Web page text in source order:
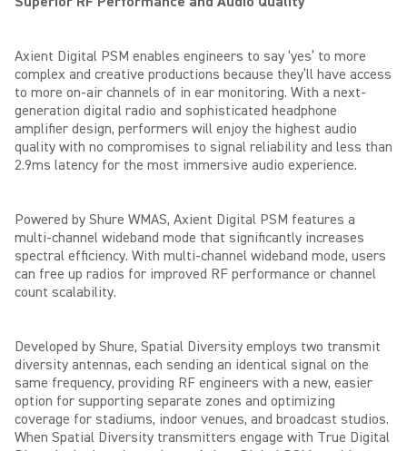
Axient Digital PSM enables engineers to say ‘yes’ to more
complex and creative productions because they’ll have access
to more on-air channels of in ear monitoring. With a next-
generation digital radio and sophisticated headphone
amplifier design, performers will enjoy the highest audio
quality with no compromises to signal reliability and less than
2.9ms latency for the most immersive audio experience.
Powered by Shure WMAS, Axient Digital PSM features a
multi-channel wideband mode that significantly increases
spectral efficiency. With multi-channel wideband mode, users
can free up radios for improved RF performance or channel
count scalability.
Developed by Shure, Spatial Diversity employs two transmit
diversity antennas, each sending an identical signal on the
same frequency, providing RF engineers with a new, easier
option for supporting separate zones and optimizing
coverage for stadiums, indoor venues, and broadcast studios.
When Spatial Diversity transmitters engage with True Digital